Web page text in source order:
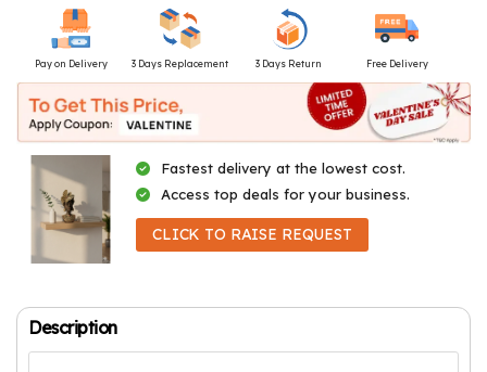
Pay on Delivery 3 Days Replacement 3 Days Return Free Delivery
Fastest delivery at the lowest cost.
Access top deals for your business.
CLICK TO RAISE REQUEST
Description